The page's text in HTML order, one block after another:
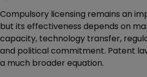
Compulsory licensing remains an
but its effectiveness depends on
capacity, technology transfer,
and political commitment. Patent
a much broader equation.